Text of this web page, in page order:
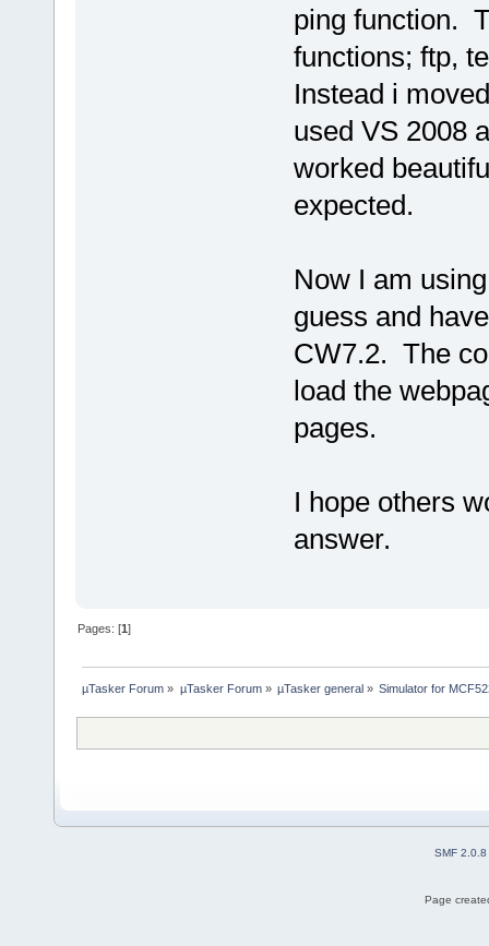
ping function.
functions; ftp,
Instead i
used VS 2008
worked
expected.
Now I am
guess and
CW7.2. The
load the
pages.
I hope others
answer.
Pages: [1]
µTasker Forum » µTasker Forum» µTasker general» Simulator for
SMF 2.0.8
Page